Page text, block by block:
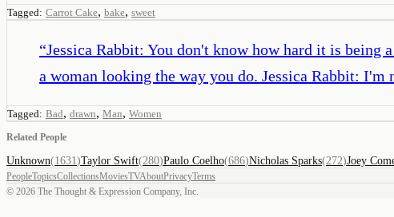
Tagged: Carrot Cake, bake, sweet
“Jessica Rabbit: You don't know how hard it is
a woman looking the way you do. Jessica Rabbit: I'm
Tagged: Bad, drawn, Man, Women
Related People
Unknown(1631 )Taylor Swift(280)Paulo Coelho(686)Nicholas Sparks(272)Joey
PeopleTopicsCollectionsMoviesTVAboutPrivacyTerms
© 2026 The Thought & Expression Company, Inc.